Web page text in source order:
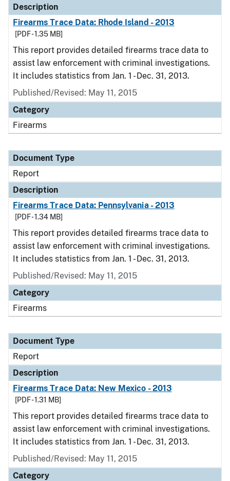
Description
Firearms Trace Data: Rhode Island - 2013
[PDF - 1.35 MB]
This report provides detailed firearms trace data to
assist law enforcement with criminal investigations.
It includes statistics from Jan. 1 - Dec. 31, 2013.
Published/Revised: May 11, 2015
Category
Firearms
Document Type
Report
Description
Firearms Trace Data: Pennsylvania - 2013
[PDF - 1.34 MB]
This report provides detailed firearms trace data to
assist law enforcement with criminal investigations.
It includes statistics from Jan. 1 - Dec. 31, 2013.
Published/Revised: May 11, 2015
Category
Firearms
Document Type
Report
Description
Firearms Trace Data: New Mexico - 2013
[PDF - 1.31 MB]
This report provides detailed firearms trace data to
assist law enforcement with criminal investigations.
It includes statistics from Jan. 1 - Dec. 31, 2013.
Published/Revised: May 11, 2015
Category